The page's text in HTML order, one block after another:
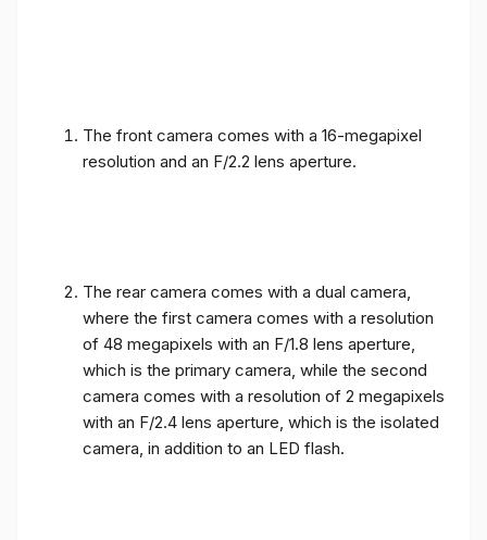
The front camera comes with a 16-megapixel
resolution and an F/2.2 lens aperture.
The rear camera comes with a dual camera,
where the first camera comes with a resolution
of 48 megapixels with an F/1.8 lens aperture,
which is the primary camera, while the second
camera comes with a resolution of 2 megapixels
with an F/2.4 lens aperture, which is the isolated
camera, in addition to an LED flash.